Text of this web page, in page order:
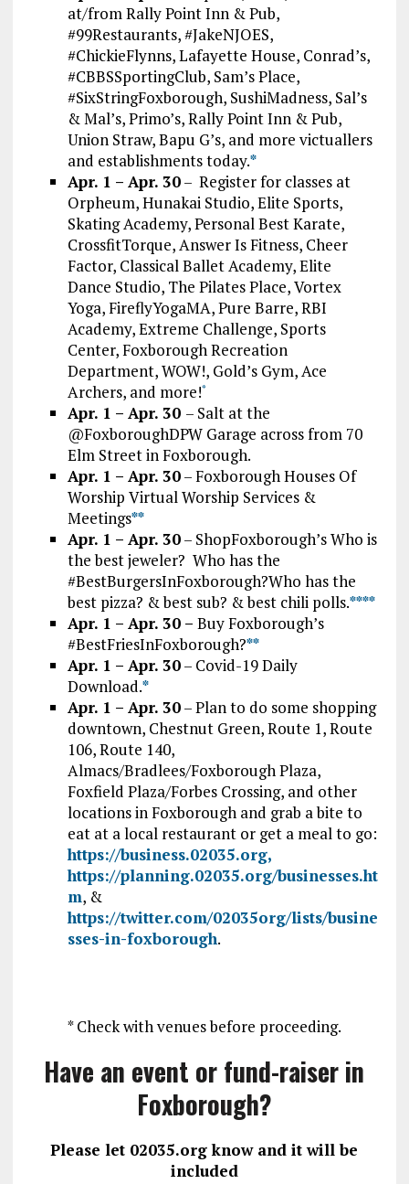
at/from Rally Point Inn & Pub,
#99Restaurants, #JakeNJOES,
#ChickieFlynns, Lafayette House, Conrad’s,
#CBBSSportingClub, Sam’s Place,
#SixStringFoxborough, SushiMadness, Sal’s
& Mal’s, Primo’s, Rally Point Inn & Pub,
Union Straw, Bapu G’s, and more victuallers
and establishments today.*
Apr. 1 – Apr. 30– Register for classes at
Orpheum, Hunakai Studio, Elite Sports,
Skating Academy, Personal Best Karate,
CrossfitTorque, Answer Is Fitness, Cheer
Factor, Classical Ballet Academy, Elite
Dance Studio, The Pilates Place, Vortex
Yoga, FireflyYogaMA, Pure Barre, RBI
Academy, Extreme Challenge, Sports
Center, Foxborough Recreation
Department, WOW!, Gold’s Gym, Ace
Archers, and more!*
Apr. 1 – Apr. 30 – Salt at the
@FoxboroughDPW Garage across from 70
Elm Street in Foxborough.
Apr. 1 – Apr. 30– Foxborough Houses Of
Worship Virtual Worship Services &
Meetings**
Apr. 1 – Apr. 30– ShopFoxborough’s Who is
the best jeweler? Who has the
#BestBurgersInFoxborough?Who has the
best pizza? & best sub? & best chili polls.****
Apr. 1 – Apr. 30 – Buy Foxborough’s
#BestFriesInFoxborough?**
Apr. 1 – Apr. 30– Covid-19 Daily
Download.*
Apr. 1 – Apr. 30– Plan to do some shopping
downtown, Chestnut Green, Route 1, Route
106, Route 140,
Almacs/Bradlees/Foxborough Plaza,
Foxfield Plaza/Forbes Crossing, and other
locations in Foxborough and grab a bite to
eat at a local restaurant or get a meal to go:
https://business.02035.org,
https://planning.02035.org/businesses.ht
m, &
https://twitter.com/02035org/lists/busine
sses-in-foxborough.
* Check with venues before proceeding.
Have an event or fund-raiser in
Foxborough?
Please let 02035.org know and it will be
included